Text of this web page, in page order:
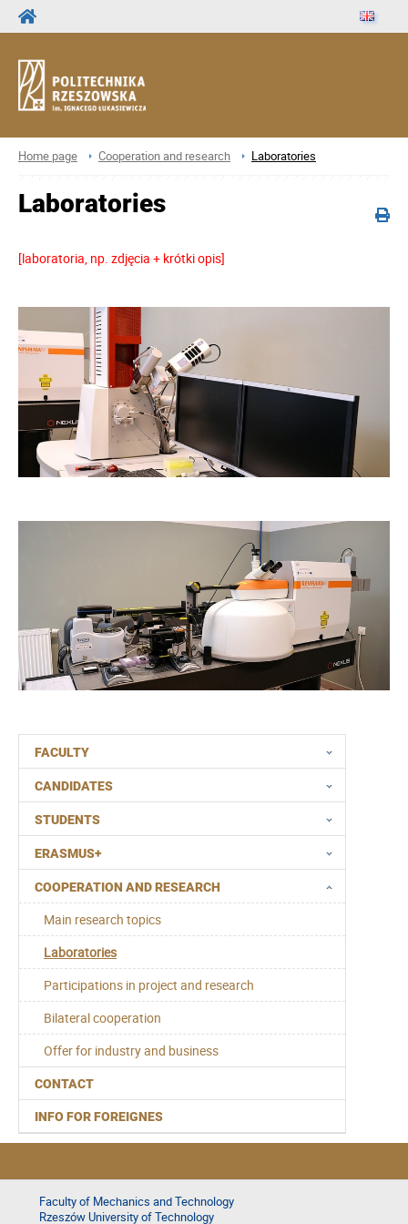
Home page Cooperation and research Laboratories
FACULTY
CANDIDATES
STUDENTS
ERASMUS+
COOPERATION AND RESEARCH
Main research topics
Laboratories
Participations in project and research
Bilateral cooperation
Offer for industry and business
CONTACT
INFO FOR FOREIGNES
Laboratories
[laboratoria, np. zdjęcia + krótki opis]
Faculty of Mechanics and Technology
Rzeszów University of Technology